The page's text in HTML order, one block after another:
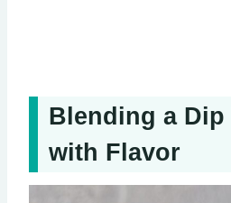
Blending a Dip
with Flavor